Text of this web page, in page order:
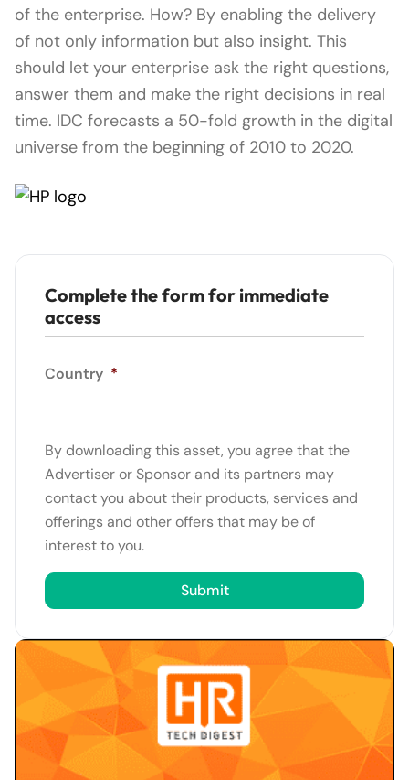
of the enterprise. How? By enabling the delivery
of not only information but also insight. This
should let your enterprise ask the right questions,
answer them and make the right decisions in real
time. IDC forecasts a 50-fold growth in the digital
universe from the beginning of 2010 to 2020.
Complete the form for immediate
access
Country *
By downloading this asset, you agree that the
Advertiser or Sponsor and its partners may
contact you about their products, services and
offerings and other offers that may be of
interest to you.